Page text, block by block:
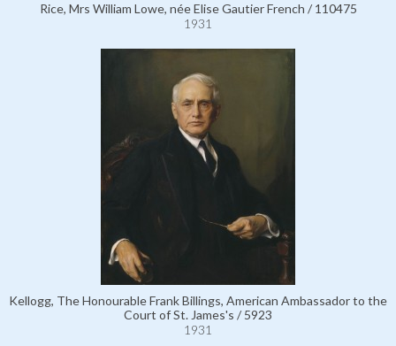
Rice, Mrs William Lowe, née Elise Gautier French / 110475
1931
Kellogg, The Honourable Frank Billings, American Ambassador to the
Court of St. James's / 5923
1931